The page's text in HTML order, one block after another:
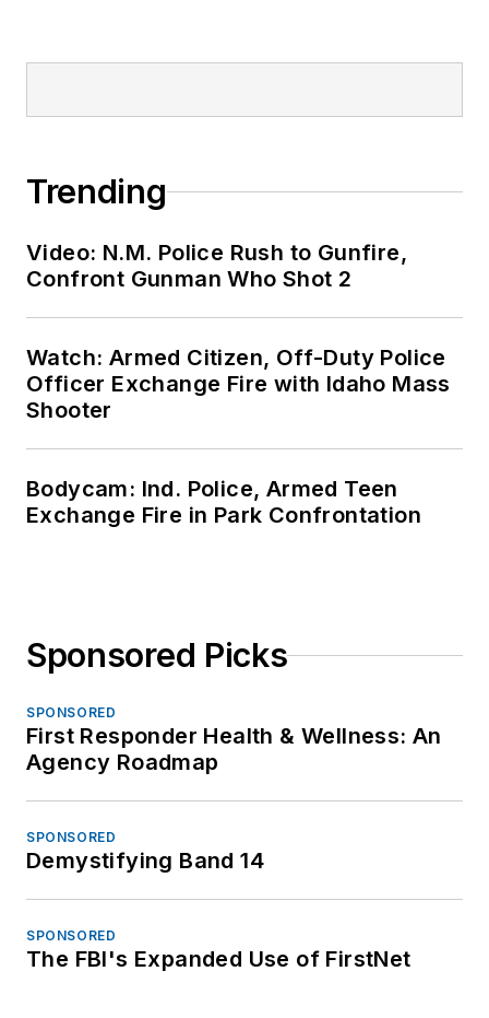
Trending
Video: N.M. Police Rush to Gunfire,
Confront Gunman Who Shot 2
Watch: Armed Citizen, Off-Duty Police
Officer Exchange Fire with Idaho Mass
Shooter
Bodycam: Ind. Police, Armed Teen
Exchange Fire in Park Confrontation
Sponsored Picks
SPONSORED
First Responder Health & Wellness: An
Agency Roadmap
SPONSORED
Demystifying Band 14
SPONSORED
The FBI's Expanded Use of FirstNet